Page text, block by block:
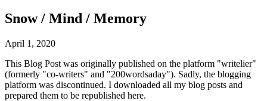
Snow / Mind / Memory
April 1, 2020
This Blog Post was originally published on the platform "writelier"
(formerly "co-writers" and "200wordsaday"). Sadly, the blogging
platform was discontinued. I downloaded all my blog posts and
prepared them to be republished here.